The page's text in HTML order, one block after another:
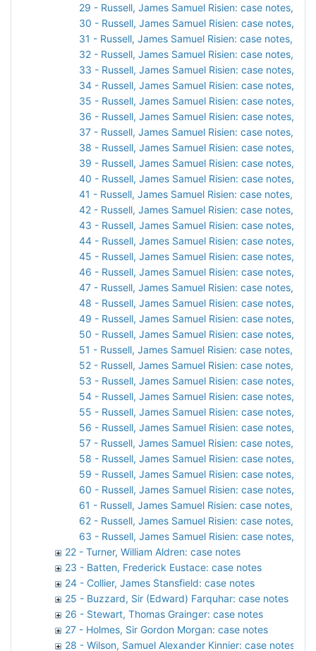
29 - Russell, James Samuel Risien: case notes,
30 - Russell, James Samuel Risien: case notes,
31 - Russell, James Samuel Risien: case notes,
32 - Russell, James Samuel Risien: case notes,
33 - Russell, James Samuel Risien: case notes,
34 - Russell, James Samuel Risien: case notes,
35 - Russell, James Samuel Risien: case notes,
36 - Russell, James Samuel Risien: case notes,
37 - Russell, James Samuel Risien: case notes,
38 - Russell, James Samuel Risien: case notes,
39 - Russell, James Samuel Risien: case notes,
40 - Russell, James Samuel Risien: case notes,
41 - Russell, James Samuel Risien: case notes,
42 - Russell, James Samuel Risien: case notes,
43 - Russell, James Samuel Risien: case notes,
44 - Russell, James Samuel Risien: case notes,
45 - Russell, James Samuel Risien: case notes,
46 - Russell, James Samuel Risien: case notes,
47 - Russell, James Samuel Risien: case notes,
48 - Russell, James Samuel Risien: case notes,
49 - Russell, James Samuel Risien: case notes,
50 - Russell, James Samuel Risien: case notes,
51 - Russell, James Samuel Risien: case notes,
52 - Russell, James Samuel Risien: case notes,
53 - Russell, James Samuel Risien: case notes,
54 - Russell, James Samuel Risien: case notes,
55 - Russell, James Samuel Risien: case notes,
56 - Russell, James Samuel Risien: case notes,
57 - Russell, James Samuel Risien: case notes,
58 - Russell, James Samuel Risien: case notes,
59 - Russell, James Samuel Risien: case notes,
60 - Russell, James Samuel Risien: case notes,
61 - Russell, James Samuel Risien: case notes,
62 - Russell, James Samuel Risien: case notes,
63 - Russell, James Samuel Risien: case notes,
22 - Turner, William Aldren: case notes
23 - Batten, Frederick Eustace: case notes
24 - Collier, James Stansfield: case notes
25 - Buzzard, Sir (Edward) Farquhar: case notes
26 - Stewart, Thomas Grainger: case notes
27 - Holmes, Sir Gordon Morgan: case notes
28 - Wilson, Samuel Alexander Kinnier: case notes